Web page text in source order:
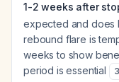
1-2 weeks after
expected and does
rebound flare is
weeks to show
period is essential
3